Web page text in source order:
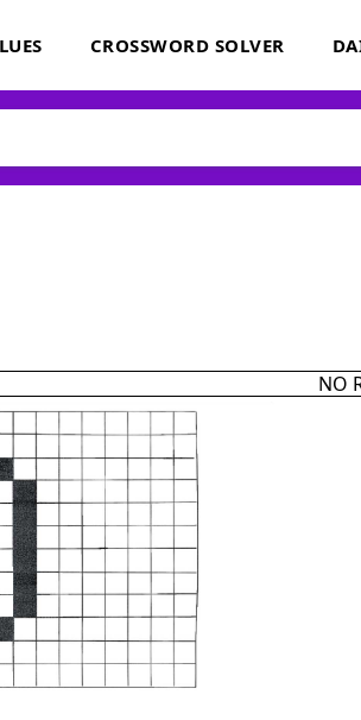
CROSSWORD SOLVER
NO